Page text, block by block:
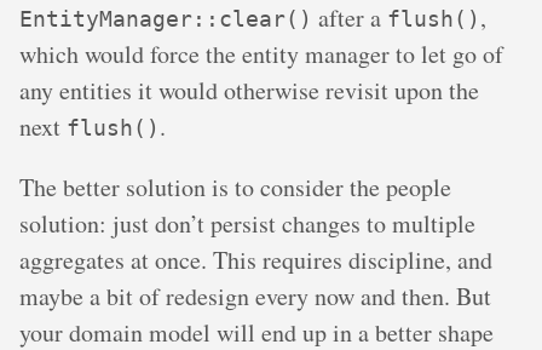
EntityManager::clear() after a flush() ,
which would force the entity manager to let go of
any entities it would otherwise revisit upon the
next flush() .
The better solution is to consider the people
solution: just don’t persist changes to multiple
aggregates at once. This requires discipline, and
maybe a bit of redesign every now and then. But
your domain model will end up in a better shape